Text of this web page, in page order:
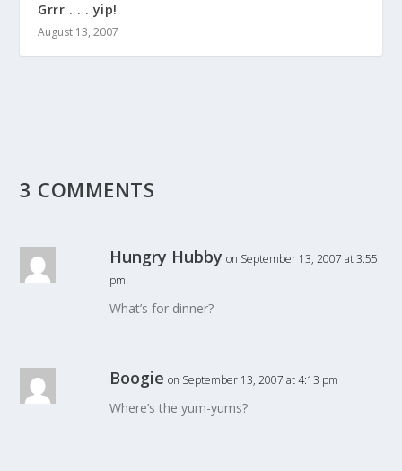
Grrr . . . yip!
August 13, 2007
3 COMMENTS
Hungry Hubby on September 13, 2007 at 3:55
pm
What’s for dinner?
Boogie on September 13, 2007 at 4:13 pm
Where’s the yum-yums?